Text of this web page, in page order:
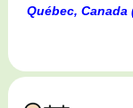
Québec,